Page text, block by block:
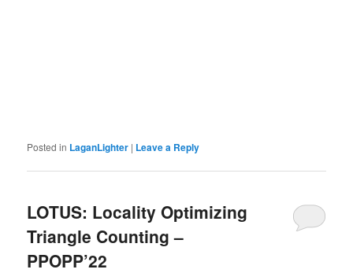
Posted in LaganLighter | Leave a Reply
LOTUS: Locality Optimizing
Triangle Counting –
PPOPP’22